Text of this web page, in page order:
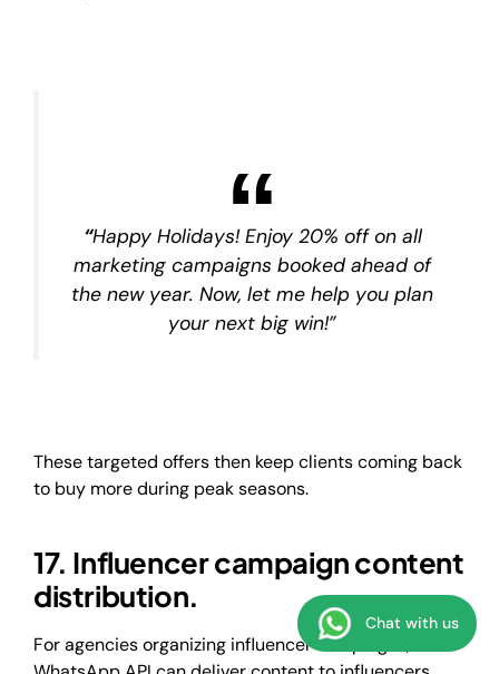
“Happy Holidays! Enjoy 20% off on all
marketing campaigns booked ahead of
the new year. Now, let me help you plan
your next big win!”
These targeted offers then keep clients coming back
to buy more during peak seasons.
17. Influencer campaign content
distribution.
For agencies organizing influencer campaigns, the
Chat with us